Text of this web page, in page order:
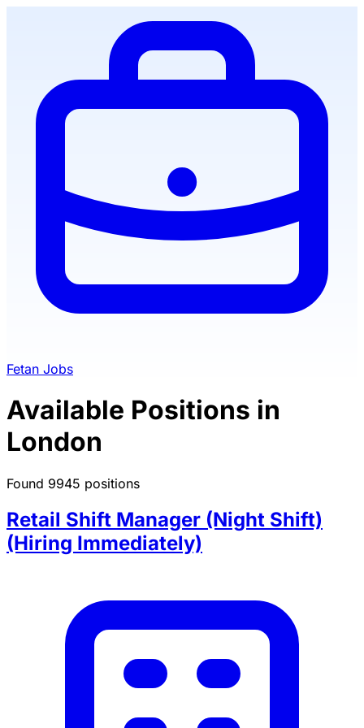
Fetan Jobs
Available Positions in
London
Found 9945 positions
Retail Shift Manager (Night Shift)
(Hiring Immediately)